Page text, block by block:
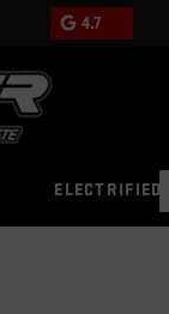
4.7
ELECTRIFIED